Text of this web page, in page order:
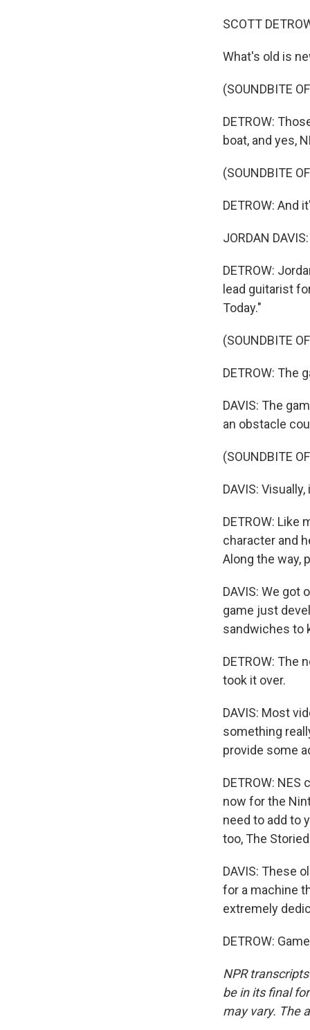
SCOTT
What's old is
(SOUNDBITE
DETROW:
boat, and yes,
(SOUNDBITE
DETROW: And
JORDAN
DETROW:
lead guitarist
Today."
(SOUNDBITE
DETROW: The
DAVIS: The
an obstacle
(SOUNDBITE
DAVIS:
DETROW:
character and
Along the way,
DAVIS: We got
game just
sandwiches to
DETROW: The
took it over.
DAVIS: Most
something
provide some
DETROW:
now for the
need to add to
too, The
DAVIS: These
for a machine
extremely
DETROW:
NPR
be in its final
may vary. The